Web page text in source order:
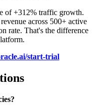
of +312% traffic growth.
across 500+ active
rate. That's the difference
start-trial